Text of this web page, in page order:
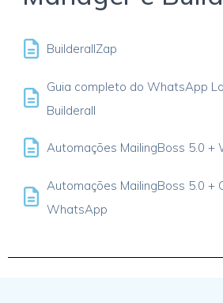
BuilderallZap
Guia completo do WhatsApp
Builderall
Automações MailingBoss 5.0 +
Automações MailingBoss 5.0 +
WhatsApp